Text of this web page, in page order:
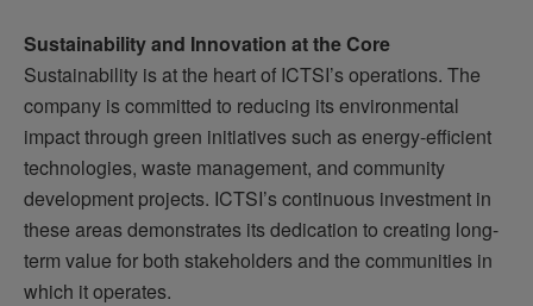
Sustainability and Innovation at the Core
Sustainability is at the heart of ICTSI’s operations. The
company is committed to reducing its environmental
impact through green initiatives such as energy-efficient
technologies, waste management, and community
development projects. ICTSI’s continuous investment in
these areas demonstrates its dedication to creating long-
term value for both stakeholders and the communities in
which it operates.